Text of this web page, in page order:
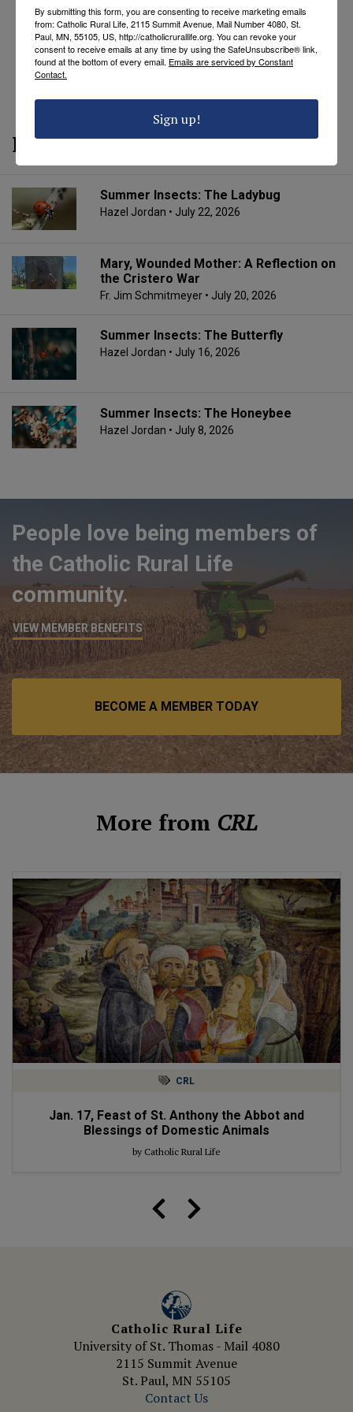
REVEAL COMMENTS
More from CRL
Summer Insects: The Ladybug
Hazel Jordan • July 22, 2026
Mary, Wounded Mother: A Reflection on
the Cristero War
Fr. Jim Schmitmeyer • July 20, 2026
Summer Insects: The Butterfly
Hazel Jordan • July 16, 2026
Summer Insects: The Honeybee
Hazel Jordan • July 8, 2026
People love being members of
the Catholic Rural Life
community.
VIEW MEMBER BENEFITS
BECOME A MEMBER TODAY
More from CRL
CRL
Jan. 17, Feast of St. Anthony the Abbot and
Blessings of Domestic Animals
by Catholic Rural Life
Catholic Rural Life
University of St. Thomas - Mail 4080
2115 Summit Avenue
St. Paul, MN 55105
Contact Us
By submitting this form, you are consenting to receive marketing emails
from: Catholic Rural Life, 2115 Summit Avenue, Mail Number 4080, St.
Paul, MN, 55105, US, http://catholicrurallife.org. You can revoke your
consent to receive emails at any time by using the SafeUnsubscribe® link,
found at the bottom of every email. Emails are serviced by Constant
Contact.
Sign up!